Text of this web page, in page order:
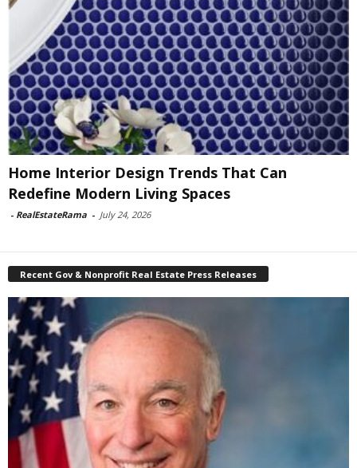
Home Interior Design Trends That Can
Redefine Modern Living Spaces
- RealEstateRama - July 24, 2026
Recent Gov & Nonprofit Real Estate Press Releases